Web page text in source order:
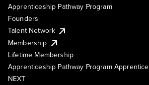
Apprenticeship Pathway Program
Founders
Talent Network
Membership
Lifetime Membership
Apprenticeship Pathway Program Apprentice
NEXT